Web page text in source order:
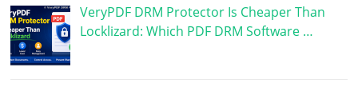
VeryPDF DRM Protector Is Cheaper Than
Locklizard: Which PDF DRM Software …